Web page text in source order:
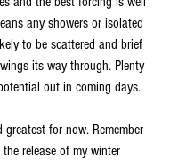
any showers or isolated
to be scattered and brief
its way through. Plenty
out in coming days.
for now. Remember
release of my winter